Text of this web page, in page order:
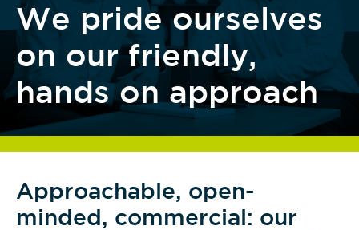
We pride ourselves
on our friendly,
hands on approach
Approachable, open-
minded, commercial: our